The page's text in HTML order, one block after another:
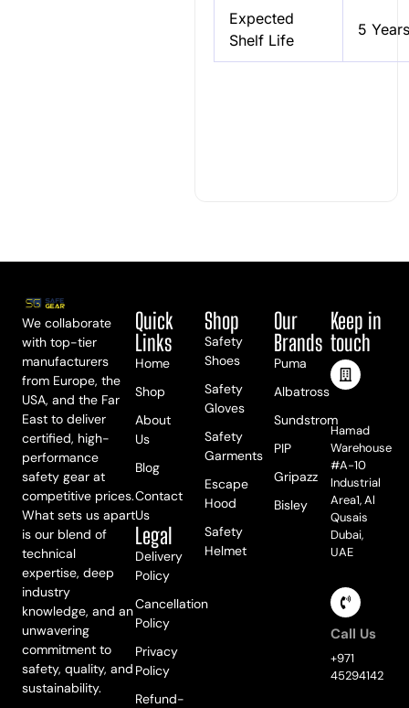
Expected
Shelf Life
5 Years
We collaborate
with top-tier
manufacturers
from Europe, the
USA, and the Far
East to deliver
certified, high-
performance
safety gear at
competitive prices.
What sets us apart
is our blend of
technical
expertise, deep
industry
knowledge, and an
unwavering
commitment to
safety, quality, and
sustainability.
Quick
Links
Home
Shop
About
Us
Blog
Contact
Us
Legal
Delivery
Policy
Cancellation
Policy
Privacy
Policy
Refund-
Shop
Safety
Shoes
Safety
Gloves
Safety
Garments
Escape
Hood
Safety
Helmet
Our
Brands
Puma
Albatross
Sundstrom
PIP
Gripazz
Bisley
Keep in
touch
Hamad
Warehouse
#A-10
Industrial
Area1, Al
Qusais
Dubai,
UAE
Call Us
+971
45294142